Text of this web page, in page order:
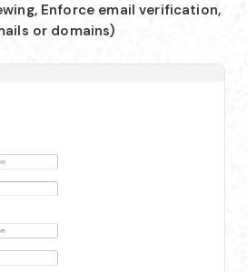
Enforce email verification,
or domains)